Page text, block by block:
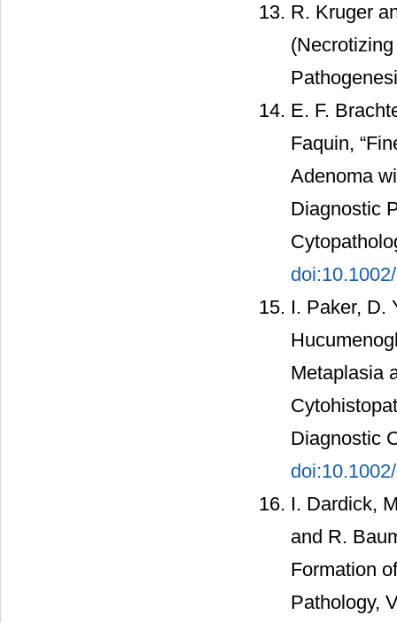
R. Kruger
E. F.
Faquin,
Adenoma
Diagnostic
I. Paker, D.
Metaplasia
Diagnostic
I. Dardick,
and R.
Formation
Pathology,